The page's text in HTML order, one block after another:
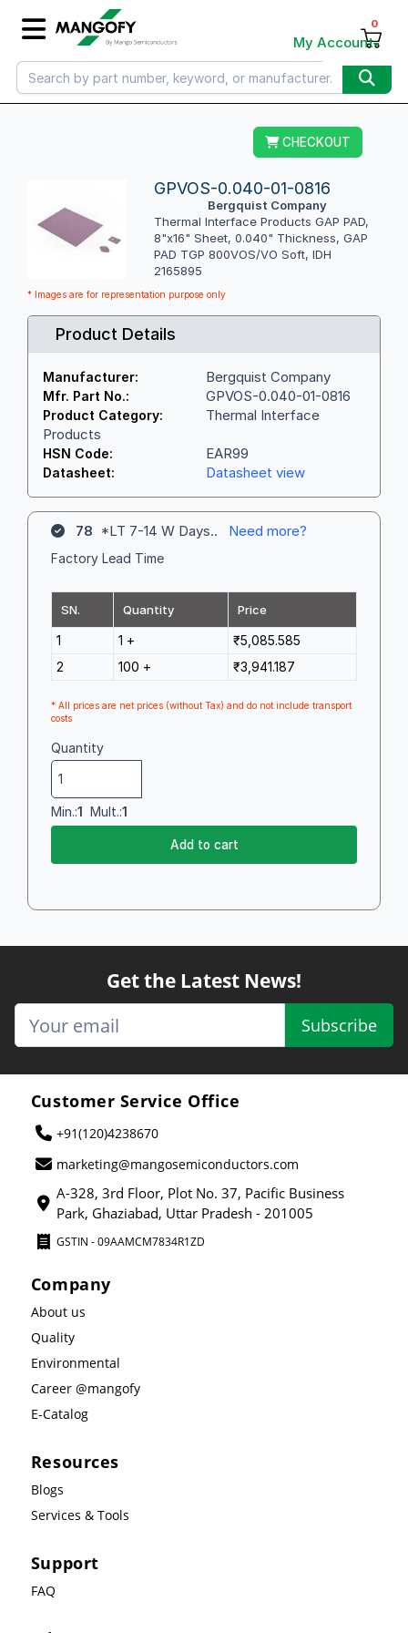
My Account
0
CHECKOUT
GPVOS-0.040-01-0816
Bergquist Company
Thermal Interface Products GAP PAD,
8"x16" Sheet, 0.040" Thickness, GAP
PAD TGP 800VOS/VO Soft, IDH
2165895
* Images are for representation purpose only
Product Details
Manufacturer: Bergquist Company
Mfr. Part No.: GPVOS-0.040-01-0816
Product Category:
Thermal Interface
Products
HSN Code: EAR99
Datasheet: Datasheet view
78 *LT 7-14 W Days.. Need more?
Factory Lead Time
SN. Quantity Price
1 1 +
₹5,085.585
2
100 + ₹3,941.187
* All prices are net prices (without Tax) and do not include transport
costs
Quantity
Min.:1 Mult.:1
Add to cart
Get the Latest News!
Subscribe
Customer Service Office
+91(120)4238670
marketing@mangosemiconductors.com
A-328, 3rd Floor, Plot No. 37, Pacific Business
Park, Ghaziabad, Uttar Pradesh - 201005
GSTIN - 09AAMCM7834R1ZD
Company
About us
Quality
Environmental
Career @mangofy
E-Catalog
Resources
Blogs
Services & Tools
Support
FAQ